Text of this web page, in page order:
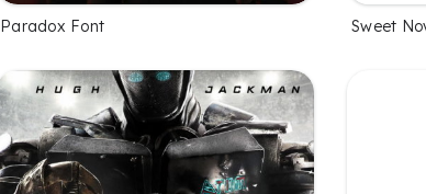
Paradox Font Sweet